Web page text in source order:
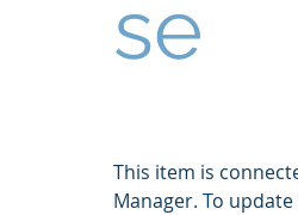
se
This item is
Manager. To